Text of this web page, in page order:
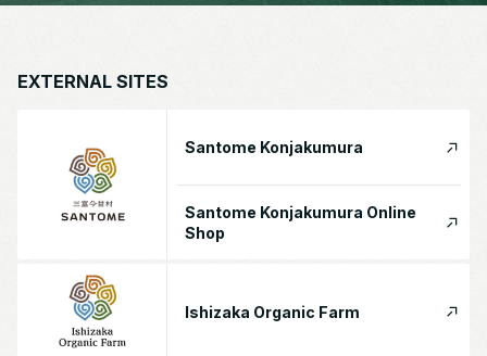
EXTERNAL SITES
Santome Konjakumura
Santome Konjakumura Online
Shop
Ishizaka Organic Farm